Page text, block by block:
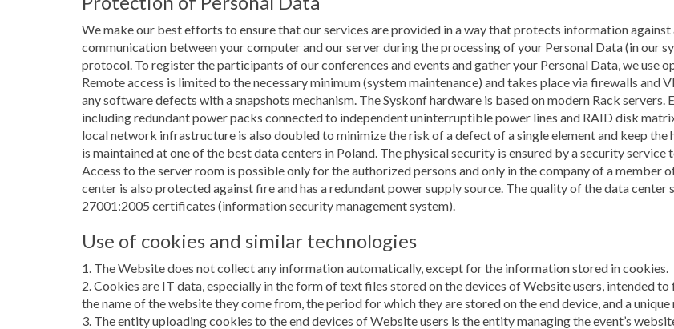
We make our best efforts to ensure that our services are provided in a way that protects information
communication between your computer and our server during the processing of your Personal Data (in our
protocol. To register the participants of our conferences and events and gather your Personal Data, we use
Remote access is limited to the necessary minimum (system maintenance) and takes place via firewalls and
any software defects with a snapshots mechanism. The Syskonf hardware is based on modern Rack
including redundant power packs connected to independent uninterruptible power lines and RAID disk
local network infrastructure is also doubled to minimize the risk of a defect of a single element and keep
is maintained at one of the best data centers in Poland. The physical security is ensured by a security
Access to the server room is possible only for the authorized persons and only in the company of a
center is also protected against fire and has a redundant power supply source. The quality of the data center
27001:2005 certificates (information security management system).
Use of cookies and similar technologies
1. The Website does not collect any information automatically, except for the information stored in cookies.
2. Cookies are IT data, especially in the form of text files stored on the devices of Website users, intended
the name of the website they come from, the period for which they are stored on the end device, and a unique
3. The entity uploading cookies to the end devices of Website users is the entity managing the event’s